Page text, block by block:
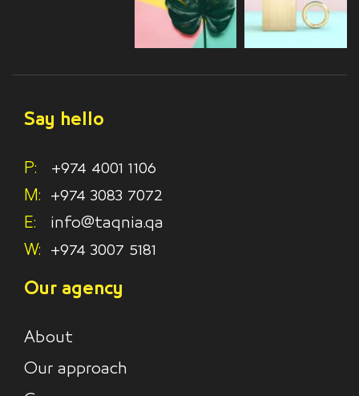
Say hello
P: +974 4001 1106
M:
+974 3083 7072
E:
info@taqnia.qa
W:
+974 3007 5181
Our agency
About
Our approach